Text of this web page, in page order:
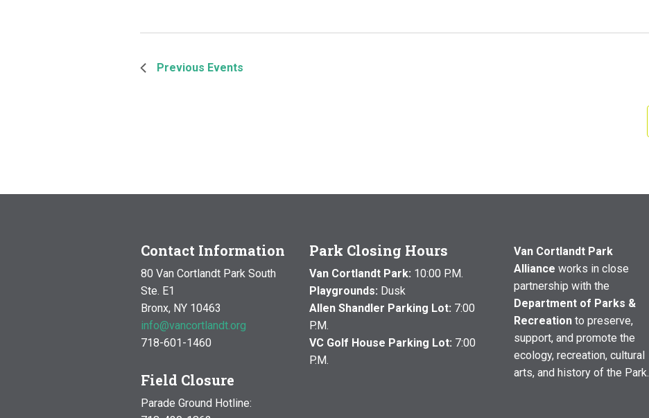
Previous Events
Contact Information
80 Van Cortlandt Park South
Ste. E1
Bronx, NY 10463
info@vancortlandt.org
718-601-1460
Field Closure
Parade Ground Hotline:
Park Closing Hours
Van Cortlandt Park: 10:00 P.M.
Playgrounds: Dusk
Allen Shandler Parking Lot: 7:00
P.M.
VC Golf House Parking Lot: 7:00
P.M.
Van Cortlandt Park
Alliance works in close
partnership with the
Department of Parks &
Recreationto preserve,
support, and promote the
ecology, recreation, cultural
arts, and history of the Park.